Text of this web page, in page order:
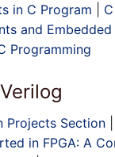
in C Program
and
Programming
Projects Section
in FPGA: A